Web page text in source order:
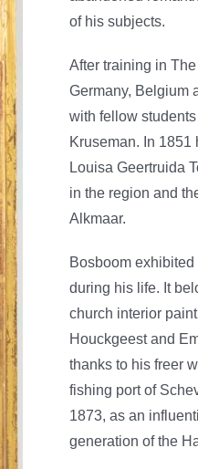
of his subjects.
After training in
Germany, Belgium
with fellow
Kruseman. In
Louisa Geertruida
in the region and
Alkmaar.
Bosboom
during his life. It
church interior
Houckgeest and
thanks to his freer
fishing port of
1873, as an
generation of the